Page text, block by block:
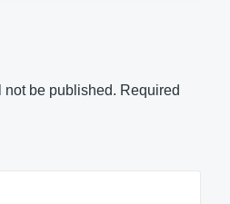
not be published. Required